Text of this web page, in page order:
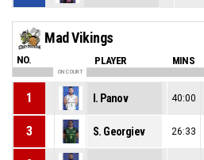
Mad Vikings
NO. PLAYER MINS
ON COURT
1 I. Panov 40:00
3 S. Georgiev 26:33